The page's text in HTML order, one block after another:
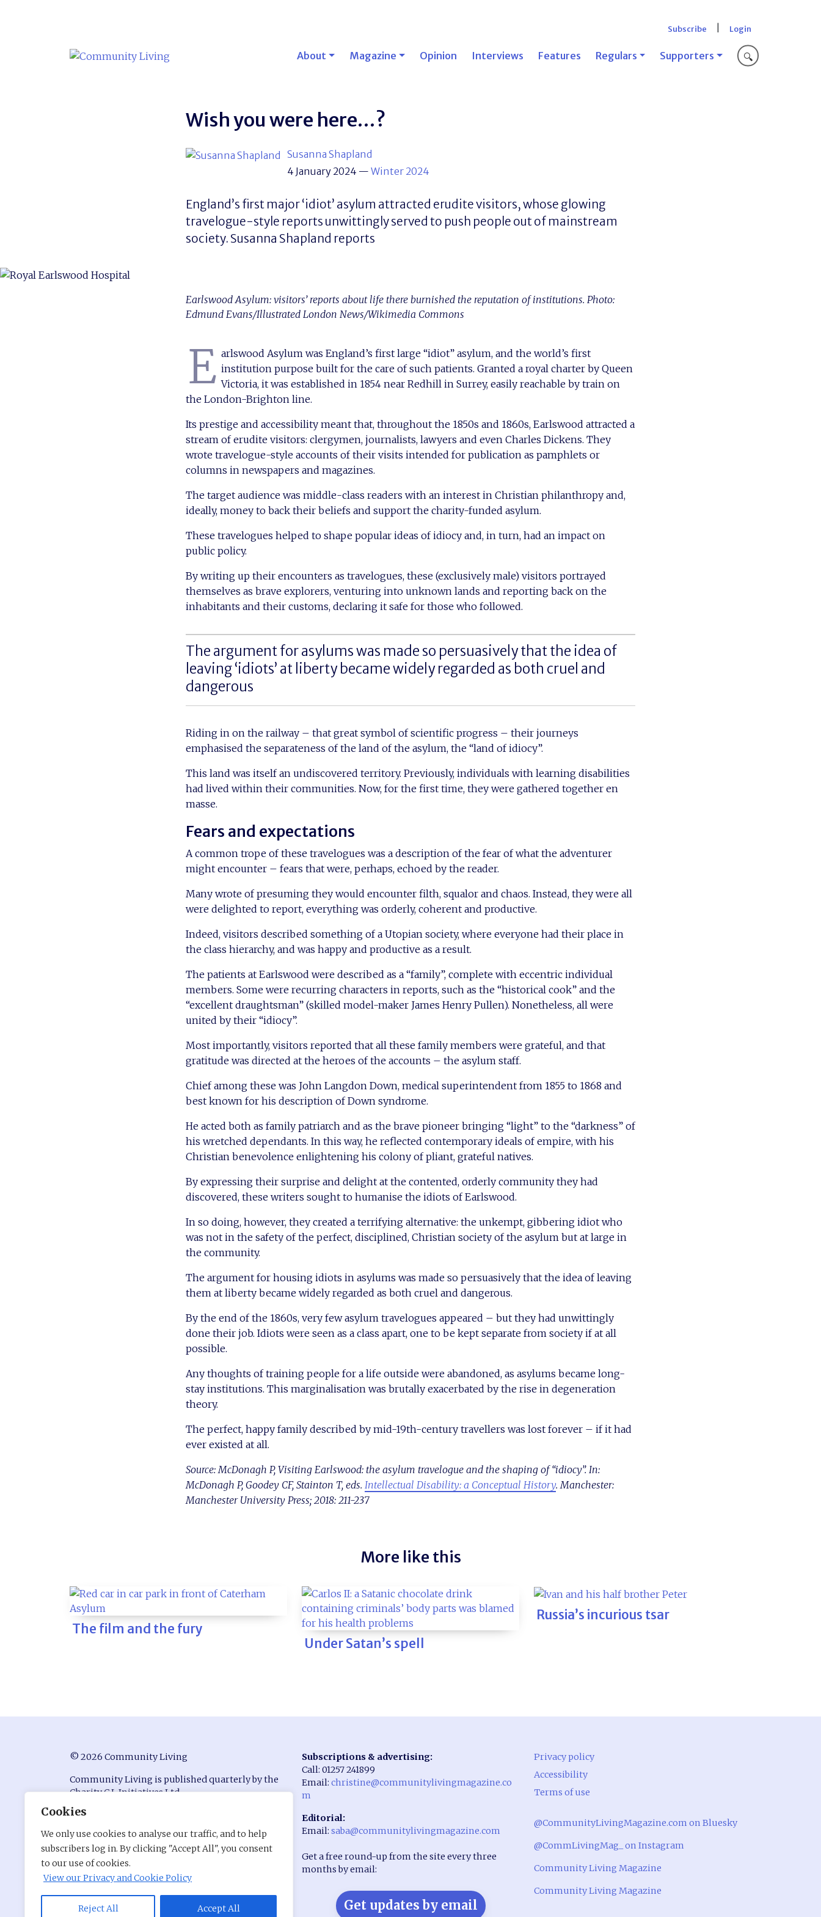
Cookies
We only use cookies to analyse our traffic, and to help
subscribers log in. By clicking "Accept All", you consent
to our use of cookies.
View our Privacy and Cookie Policy
Reject All Accept All
Subscribe Login
About Magazine Opinion Interviews Features Regulars Supporters 🔍
Wish you were here…?
Susanna Shapland
4 January 2024 — Winter 2024
England’s first major ‘idiot’ asylum attracted erudite visitors, whose glowing
travelogue-style reports unwittingly served to push people out of mainstream
society. Susanna Shapland reports
Earlswood Asylum: visitors’ reports about life there burnished the reputation of institutions. Photo:
Edmund Evans/Illustrated London News/Wikimedia Commons
E arlswood Asylum was England’s first large “idiot” asylum, and the world’s first
institution purpose built for the care of such patients. Granted a royal charter by Queen
Victoria, it was established in 1854 near Redhill in Surrey, easily reachable by train on
the London-Brighton line.
Its prestige and accessibility meant that, throughout the 1850s and 1860s, Earlswood attracted a
stream of erudite visitors: clergymen, journalists, lawyers and even Charles Dickens. They
wrote travelogue-style accounts of their visits intended for publication as pamphlets or
columns in newspapers and magazines.
The target audience was middle-class readers with an interest in Christian philanthropy and,
ideally, money to back their beliefs and support the charity-funded asylum.
These travelogues helped to shape popular ideas of idiocy and, in turn, had an impact on
public policy.
By writing up their encounters as travelogues, these (exclusively male) visitors portrayed
themselves as brave explorers, venturing into unknown lands and reporting back on the
inhabitants and their customs, declaring it safe for those who followed.
The argument for asylums was made so persuasively that the idea of
leaving ‘idiots’ at liberty became widely regarded as both cruel and
dangerous
Riding in on the railway – that great symbol of scientific progress – their journeys
emphasised the separateness of the land of the asylum, the “land of idiocy”.
This land was itself an undiscovered territory. Previously, individuals with learning disabilities
had lived within their communities. Now, for the first time, they were gathered together en
masse.
Fears and expectations
A common trope of these travelogues was a description of the fear of what the adventurer
might encounter – fears that were, perhaps, echoed by the reader.
Many wrote of presuming they would encounter filth, squalor and chaos. Instead, they were all
were delighted to report, everything was orderly, coherent and productive.
Indeed, visitors described something of a Utopian society, where everyone had their place in
the class hierarchy, and was happy and productive as a result.
The patients at Earlswood were described as a “family”, complete with eccentric individual
members. Some were recurring characters in reports, such as the “historical cook” and the
“excellent draughtsman” (skilled model-maker James Henry Pullen). Nonetheless, all were
united by their “idiocy”.
Most importantly, visitors reported that all these family members were grateful, and that
gratitude was directed at the heroes of the accounts – the asylum staff.
Chief among these was John Langdon Down, medical superintendent from 1855 to 1868 and
best known for his description of Down syndrome.
He acted both as family patriarch and as the brave pioneer bringing “light” to the “darkness” of
his wretched dependants. In this way, he reflected contemporary ideals of empire, with his
Christian benevolence enlightening his colony of pliant, grateful natives.
By expressing their surprise and delight at the contented, orderly community they had
discovered, these writers sought to humanise the idiots of Earlswood.
In so doing, however, they created a terrifying alternative: the unkempt, gibbering idiot who
was not in the safety of the perfect, disciplined, Christian society of the asylum but at large in
the community.
The argument for housing idiots in asylums was made so persuasively that the idea of leaving
them at liberty became widely regarded as both cruel and dangerous.
By the end of the 1860s, very few asylum travelogues appeared – but they had unwittingly
done their job. Idiots were seen as a class apart, one to be kept separate from society if at all
possible.
Any thoughts of training people for a life outside were abandoned, as asylums became long-
stay institutions. This marginalisation was brutally exacerbated by the rise in degeneration
theory.
The perfect, happy family described by mid-19th-century travellers was lost forever – if it had
ever existed at all.
Source: McDonagh P, Visiting Earlswood: the asylum travelogue and the shaping of “idiocy”. In:
McDonagh P, Goodey CF, Stainton T, eds. Intellectual Disability: a Conceptual History. Manchester:
Manchester University Press; 2018: 211-237
More like this
The film and the fury
Under Satan’s spell
Russia’s incurious tsar
© 2026 Community Living
Community Living is published quarterly by the
Charity C.L Initiatives Ltd.
ISSN 0951-9815
Registered in England at Conway House, Ackhurst
Business Park, Chorley, Lancashire, PR7 1NY
Company Number: 7530680
Charity Registration Number: 1141176
Site byPentri
Subscriptions & advertising:
Call: 01257 241899
Email: christine@communitylivingmagazine.co
m
Editorial:
Email: saba@communitylivingmagazine.com
Get a free round-up from the site every three
months by email:
Get updates by email
Privacy policy
Accessibility
Terms of use
@CommunityLivingMagazine.com on Bluesky
@CommLivingMag_ on Instagram
Community Living Magazine
Community Living Magazine